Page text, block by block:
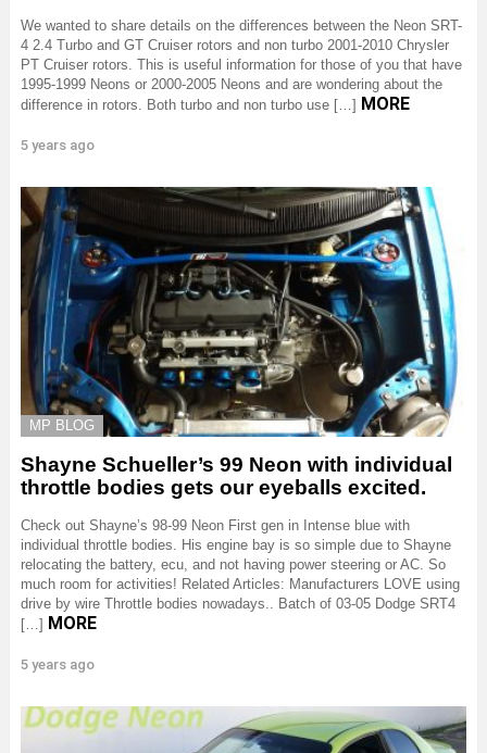
We wanted to share details on the differences between the Neon SRT-
4 2.4 Turbo and GT Cruiser rotors and non turbo 2001-2010 Chrysler
PT Cruiser rotors. This is useful information for those of you that have
1995-1999 Neons or 2000-2005 Neons and are wondering about the
difference in rotors. Both turbo and non turbo use […] MORE
5 years ago
MP BLOG
Shayne Schueller’s 99 Neon with individual
throttle bodies gets our eyeballs excited.
Check out Shayne’s 98-99 Neon First gen in Intense blue with
individual throttle bodies. His engine bay is so simple due to Shayne
relocating the battery, ecu, and not having power steering or AC. So
much room for activities! Related Articles: Manufacturers LOVE using
drive by wire Throttle bodies nowadays.. Batch of 03-05 Dodge SRT4
[…] MORE
5 years ago